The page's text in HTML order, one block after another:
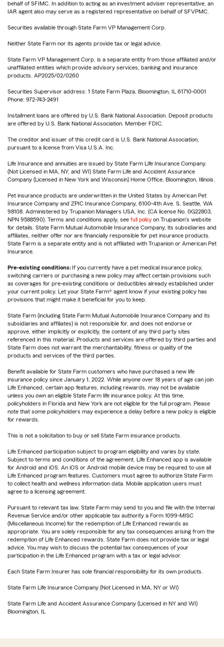
behalf of SFIMC. In addition to acting as an investment adviser representative, an
IAR agent also may serve as a registered representative on behalf of SFVPMC.
Securities available through State Farm VP Management Corp.
Neither State Farm nor its agents provide tax or legal advice.
State Farm VP Management Corp. is a separate entity from those affiliated and/or
unaffiliated entities which provide advisory services, banking and insurance
products. AP2025/02/0260
Securities Supervisor address: 1 State Farm Plaza, Bloomington, IL 61710-0001
Phone: 972-743-2491
Installment loans are offered by U.S. Bank National Association. Deposit products
are offered by U.S. Bank National Association. Member FDIC.
The creditor and issuer of this credit card is U.S. Bank National Association,
pursuant to a license from Visa U.S.A. Inc.
Life Insurance and annuities are issued by State Farm Life Insurance Company.
(Not Licensed in MA, NY, and WI) State Farm Life and Accident Assurance
Company (Licensed in New York and Wisconsin) Home Office, Bloomington, Illinois.
Pet insurance products are underwritten in the United States by American Pet
Insurance Company and ZPIC Insurance Company, 6100-4th Ave. S, Seattle, WA
98108. Administered by Trupanion Managers USA, Inc. (CA license No. 0G22803,
NPN 9588590). Terms and conditions apply, see full policy on Trupanion's website
for details. State Farm Mutual Automobile Insurance Company, its subsidiaries and
affiliates, neither offer nor are financially responsible for pet insurance products.
State Farm is a separate entity and is not affiliated with Trupanion or American Pet
Insurance.
Pre-existing conditions: If you currently have a pet medical insurance policy,
switching carriers or purchasing a new policy may affect certain provisions such
as coverages for pre-existing conditions or deductibles already established under
your current policy. Let your State Farm® agent know if your existing policy has
provisions that might make it beneficial for you to keep.
State Farm (including State Farm Mutual Automobile Insurance Company and its
subsidiaries and affiliates) is not responsible for, and does not endorse or
approve, either implicitly or explicitly, the content of any third party sites
referenced in this material. Products and services are offered by third parties and
State Farm does not warrant the merchantability, fitness or quality of the
products and services of the third parties.
Benefit available for State Farm customers who have purchased a new life
insurance policy since January 1, 2022. While anyone over 18 years of age can join
Life Enhanced, certain app features, including rewards, may not be available
unless you own an eligible State Farm life insurance policy. At this time,
policyholders in Florida and New York are not eligible for the full program. Please
note that some policyholders may experience a delay before a new policy is eligible
for rewards.
This is not a solicitation to buy or sell State Farm insurance products.
Life Enhanced participation subject to program eligibility and varies by state.
Subject to terms and conditions of the agreement. Life Enhanced app is available
for Android and iOS. An iOS or Android mobile device may be required to use all
Life Enhanced program features. Customers must agree to authorize State Farm
to collect health and wellness information data. Mobile application users must
agree to a licensing agreement.
Pursuant to relevant tax law, State Farm may send to you and file with the Internal
Revenue Service and/or other applicable tax authority a Form 1099-MISC
(Miscellaneous Income) for the redemption of Life Enhanced rewards as
appropriate. You are solely responsible for any tax consequences arising from the
redemption of Life Enhanced rewards. State Farm does not provide tax or legal
advice. You may wish to discuss the potential tax consequences of your
participation in the Life Enhanced program with a tax or legal advisor.
Each State Farm Insurer has sole financial responsibility for its own products.
State Farm Life Insurance Company (Not Licensed in MA, NY or WI)
State Farm Life and Accident Assurance Company (Licensed in NY and WI)
Bloomington, IL